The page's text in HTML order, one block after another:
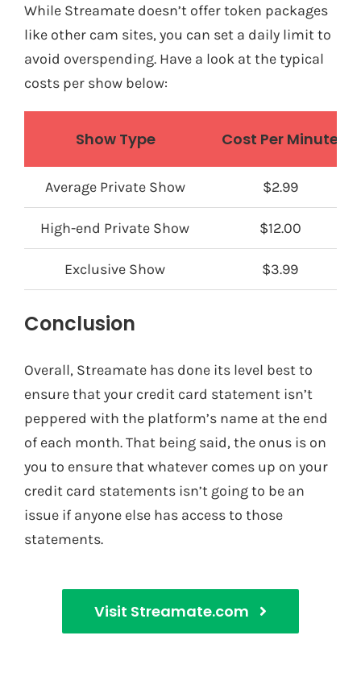
While Streamate doesn’t offer token packages
like other cam sites, you can set a daily limit to
avoid overspending. Have a look at the typical
costs per show below:
Show Type Cost Per Minute
Average Private Show $2.99
High-end Private Show $12.00
Exclusive Show $3.99
Conclusion
Overall, Streamate has done its level best to
ensure that your credit card statement isn’t
peppered with the platform’s name at the end
of each month. That being said, the onus is on
you to ensure that whatever comes up on your
credit card statements isn’t going to be an
issue if anyone else has access to those
statements.
Visit Streamate.com